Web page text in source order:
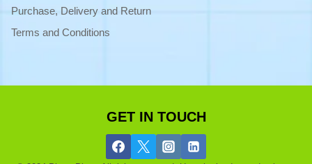
Purchase, Delivery and Return
Terms and Conditions
GET IN TOUCH